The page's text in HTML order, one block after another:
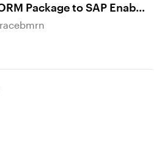
Package to SAP Enable